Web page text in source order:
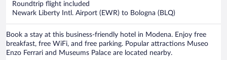
$1,171
per
Roundtrip flight included
Newark Liberty Intl. Airport (EWR) to Bologna (BLQ)
Book a stay at this business-friendly hotel in Modena. Enjoy free
breakfast, free WiFi, and free parking. Popular attractions Museo
Enzo Ferrari and Museums Palace are located nearby.